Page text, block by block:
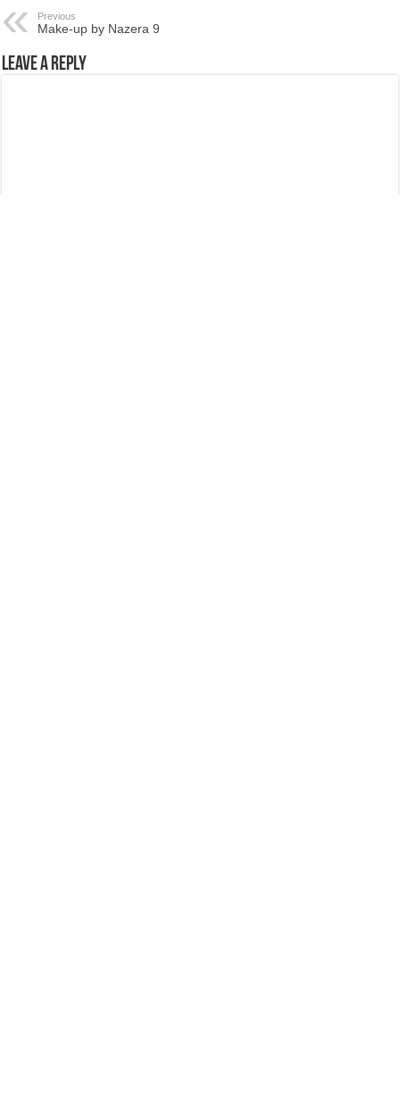
Previous
Make-up by Nazera 9
Leave a Reply